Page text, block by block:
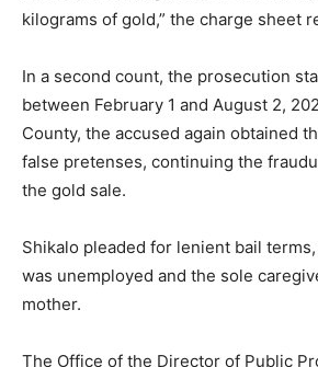
kilograms of gold,” the charge sheet
In a second count, the prosecution
between February 1 and August 2,
County, the accused again obtained
false pretenses, continuing the
the gold sale.
Shikalo pleaded for lenient bail
was unemployed and the sole
mother.
The Office of the Director of Public